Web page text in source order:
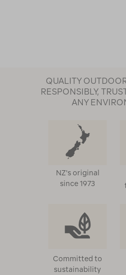
QUALITY
RESPONSIBLY,
ANY
NZ's original
since 1973
Committed to
sustainability